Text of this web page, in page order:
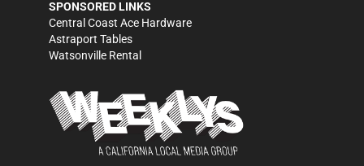
SPONSORED LINKS
Central Coast Ace Hardware
Astraport Tables
Watsonville Rental